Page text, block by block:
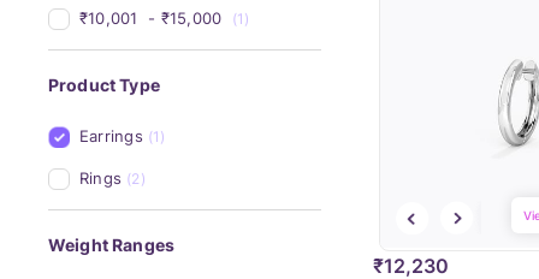
₹10,001 - ₹15,000 (1)
Product Type
Earrings (1)
Rings (2)
Weight Ranges
₹12,230